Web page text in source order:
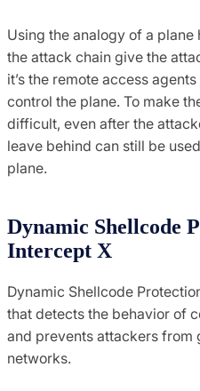
Using the analogy of a
the attack chain give the
it’s the remote access
control the plane. To make
difficult, even after the
leave behind can still be
plane.
Dynamic Shellcode
Intercept X
Dynamic Shellcode
that detects the behavior of
and prevents attackers from
networks.